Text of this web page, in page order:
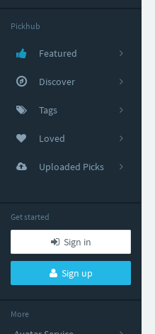
Pickhub
Featured
Discover
Tags
Loved
Uploaded Picks
Get started
Sign in
Sign up
More